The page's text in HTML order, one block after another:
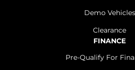
Demo Vehicles
Clearance
FINANCE
Pre-Qualify For